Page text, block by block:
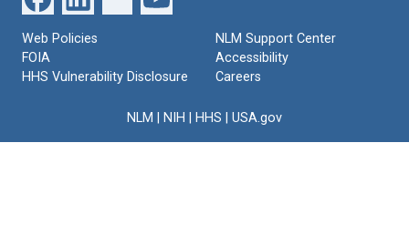
Web Policies
FOIA
HHS Vulnerability Disclosure
NLM Support Center
Accessibility
Careers
NLM NIH HHS USA.gov